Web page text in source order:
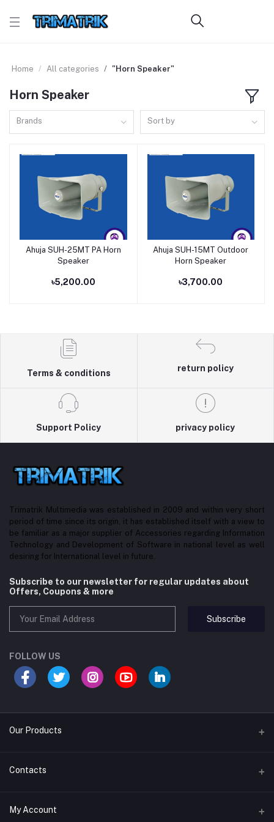
Home All categories "Horn Speaker"
Horn Speaker
Brands Sort by
Add to cart
Ahuja SUH-25MT PA Horn
Speaker
৳5,200.00
Add to cart
Ahuja SUH-15MT Outdoor
Horn Speaker
৳3,700.00
Terms & conditions
return policy
Support Policy privacy policy
Trimatrik Multimedia was established in 2009 and within very short
period of time since its origin, it has established itself with a view to
be familiar as a major supplier of Accessories regarding Information
Technology and Development of Software in national level as well
desiring for International level in future.
Subscribe to our newsletter for regular updates about
Offers, Coupons & more
Subscribe
FOLLOW US
Our Products
Convex Mirror
PABX and Intercom
Contacts
Address
My Account